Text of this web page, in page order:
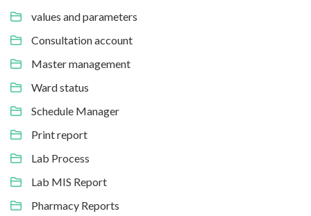
values and parameters
Consultation account
Master management
Ward status
Schedule Manager
Print report
Lab Process
Lab MIS Report
Pharmacy Reports